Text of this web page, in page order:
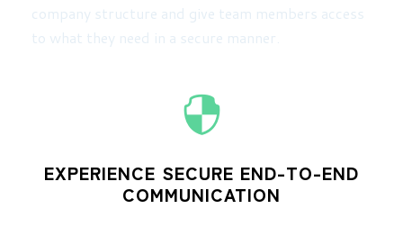
company structure and give team members access
to what they need in a secure manner.
EXPERIENCE SECURE END-TO-END
COMMUNICATION